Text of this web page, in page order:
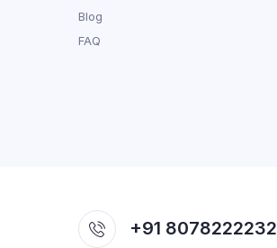
Blog
FAQ
+91 8078222232